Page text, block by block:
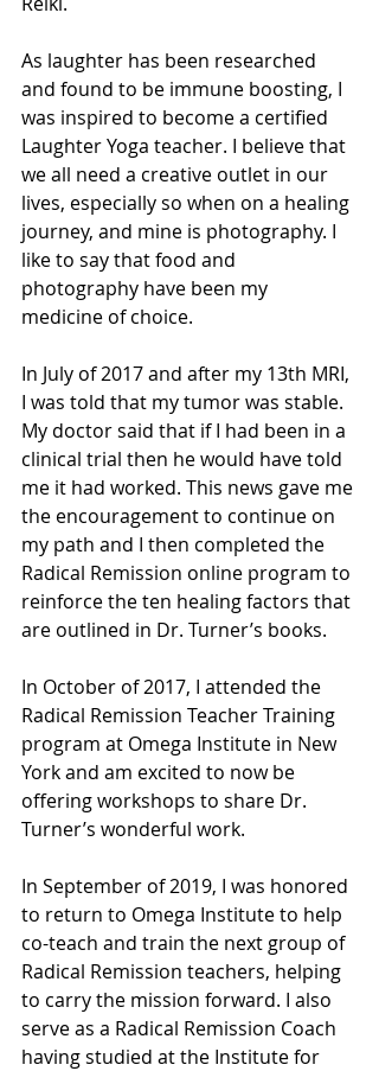
As laughter has been researched
and found to be immune boosting, I
was inspired to become a certified
Laughter Yoga teacher. I believe that
we all need a creative outlet in our
lives, especially so when on a healing
journey, and mine is photography. I
like to say that food and
photography have been my
medicine of choice.
In July of 2017 and after my 13th MRI,
I was told that my tumor was stable.
My doctor said that if I had been in a
clinical trial then he would have told
me it had worked. This news gave me
the encouragement to continue on
my path and I then completed the
Radical Remission online program to
reinforce the ten healing factors that
are outlined in Dr. Turner’s books.
In October of 2017, I attended the
Radical Remission Teacher Training
program at Omega Institute in New
York and am excited to now be
offering workshops to share Dr.
Turner’s wonderful work.
In September of 2019, I was honored
to return to Omega Institute to help
co-teach and train the next group of
Radical Remission teachers, helping
to carry the mission forward. I also
serve as a Radical Remission Coach
having studied at the Institute for